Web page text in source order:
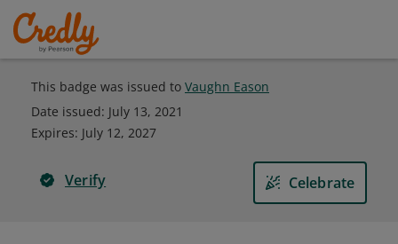
This badge was issued to Vaughn Eason
Date issued: July 13, 2021
Expires: July 12, 2027
Verify Celebrate